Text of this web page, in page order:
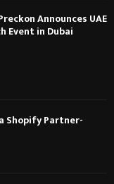
Announces UAE
Event in Dubai
Shopify Partner-